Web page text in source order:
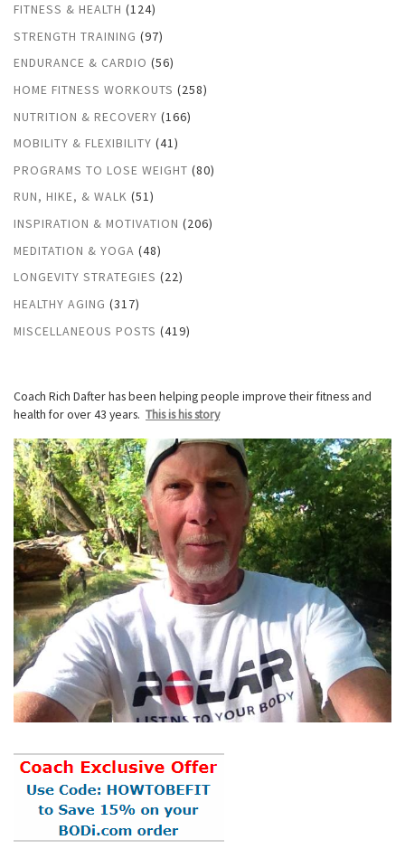
FITNESS & HEALTH (124)
STRENGTH TRAINING (97)
ENDURANCE & CARDIO (56)
HOME FITNESS WORKOUTS (258)
NUTRITION & RECOVERY (166)
MOBILITY & FLEXIBILITY (41)
PROGRAMS TO LOSE WEIGHT (80)
RUN, HIKE, & WALK (51)
INSPIRATION & MOTIVATION (206)
MEDITATION & YOGA (48)
LONGEVITY STRATEGIES (22)
HEALTHY AGING (317)
MISCELLANEOUS POSTS (419)
Coach Rich Dafter has been helping people improve their fitness and
health for over 43 years. This is his story